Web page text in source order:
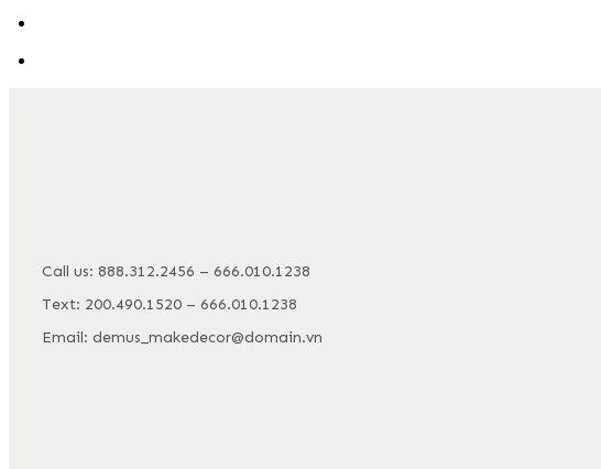
Call us: 888.312.2456 – 666.010.1238
Text: 200.490.1520 – 666.010.1238
Email: demus_makedecor@domain.vn